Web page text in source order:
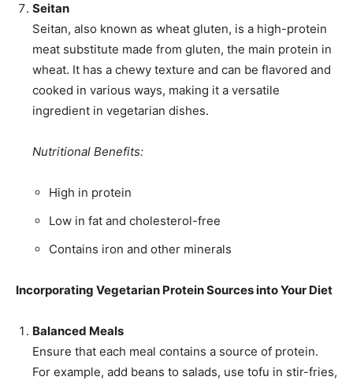
Seitan
Seitan, also known as wheat gluten, is a high-protein
meat substitute made from gluten, the main protein in
wheat. It has a chewy texture and can be flavored and
cooked in various ways, making it a versatile
ingredient in vegetarian dishes.
Nutritional Benefits:
High in protein
Low in fat and cholesterol-free
Contains iron and other minerals
Incorporating Vegetarian Protein Sources into Your Diet
Balanced Meals
Ensure that each meal contains a source of protein.
For example, add beans to salads, use tofu in stir-fries,